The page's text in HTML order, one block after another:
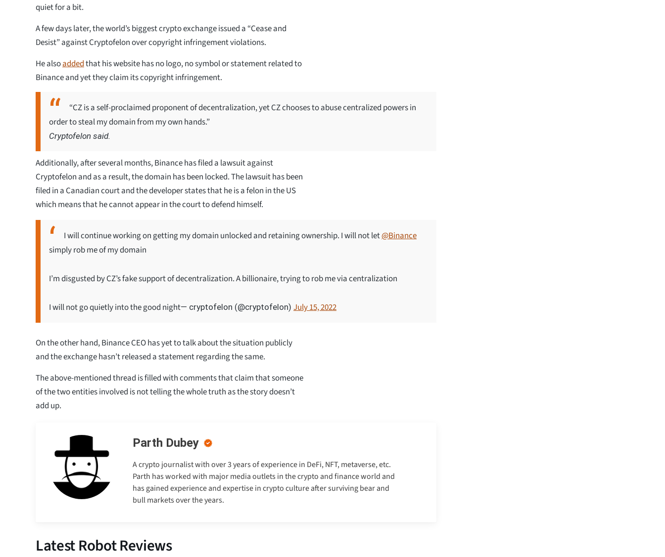
quiet for a bit.
A few days later, the world’s biggest crypto exchange issued a “Cease and
Desist” against Cryptofelon over copyright infringement violations.
He alsoaddedthat his website has no logo, no symbol or statement related to
Binance and yet they claim its copyright infringement.
“CZ is a self-proclaimed proponent of decentralization, yet CZ chooses to abuse centralized powers in
order to steal my domain from my own hands.”
Cryptofelon said.
Additionally, after several months, Binance has filed a lawsuit against
Cryptofelon and as a result, the domain has been locked. The lawsuit has been
filed in a Canadian court and the developer states that he is a felon in the US
which means that he cannot appear in the court to defend himself.
I will continue working on getting my domain unlocked and retaining ownership. I will not let@Binance
simply rob me of my domain
I’m disgusted by CZ’s fake support of decentralization. A billionaire, trying to rob me via centralization
I will not go quietly into the good night— cryptofelon (@cryptofelon) July 15, 2022
On the other hand, Binance CEO has yet to talk about the situation publicly
and the exchange hasn’t released a statement regarding the same.
The above-mentioned thread is filled with comments that claim that someone
of the two entities involved is not telling the whole truth as the story doesn’t
add up.
Parth Dubey
A crypto journalist with over 3 years of experience in DeFi, NFT, metaverse, etc.
Parth has worked with major media outlets in the crypto and finance world and
has gained experience and expertise in crypto culture after surviving bear and
bull markets over the years.
Latest Robot Reviews